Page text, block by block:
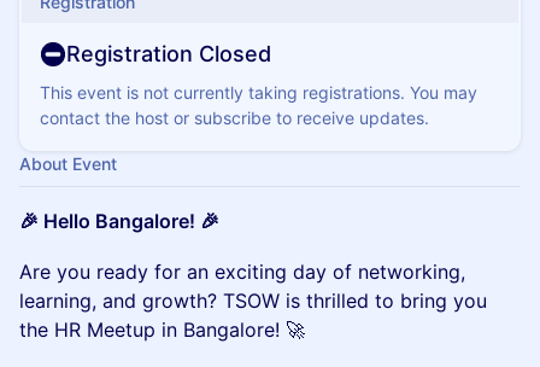
Registration Closed
This event is not currently taking registrations. You may
contact the host or subscribe to receive updates.
About Event
🎉 Hello Bangalore! 🎉
​​​​​​Are you ready for an exciting day of networking,
learning, and growth? TSOW is thrilled to bring you
the HR Meetup in Bangalore! 🚀